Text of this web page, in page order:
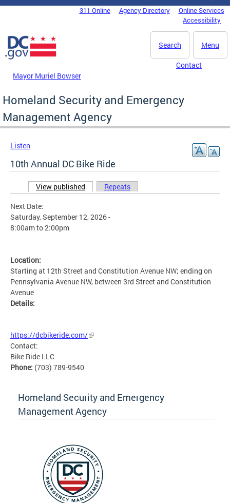
Skip to main content
DC Agency Top Menu311 Online Agency Directory
Online Services
Accessibility
Menu
Search
Mayor Muriel Bowser
Contact
Homeland Security and Emergency
Management Agency
Listen
10th Annual DC Bike Ride
Primary tabs
View published (active tab)
Repeats
Next Date:
Saturday, September 12, 2026 -
8:00amto2:00pm
Location:
Starting at 12th Street and Constitution Avenue NW; ending on
Pennsylvania Avenue NW, between 3rd Street and Constitution
Avenue
Details:
https://dcbikeride.com/
Contact:
Bike Ride LLC
Phone: (703) 789-9540
Homeland Security and Emergency
Management Agency